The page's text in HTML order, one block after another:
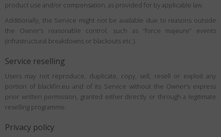
product use and/or compensation, as provided for by applicable law.
Additionally, the Service might not be available due to reasons outside
the Owner’s reasonable control, such as “force majeure” events
(infrastructural breakdowns or blackouts etc.).
Service reselling
Users may not reproduce, duplicate, copy, sell, resell or exploit any
portion of blackfin.eu and of its Service without the Owner’s express
prior written permission, granted either directly or through a legitimate
reselling programme.
Privacy policy